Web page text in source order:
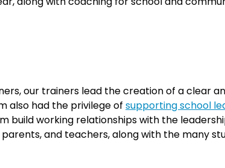
our trainers lead the creation of a clear
also had the privilege of supporting school
build working relationships with the
and teachers, along with the many